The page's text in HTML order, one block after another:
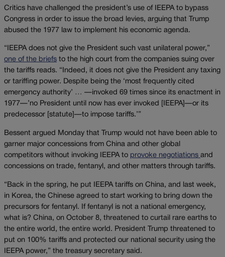
Critics have challenged the president’s use of IEEPA to bypass
Congress in order to issue the broad levies, arguing that Trump
abused the 1977 law to implement his economic agenda.
“IEEPA does not give the President such vast unilateral power,”
one of the briefs to the high court from the companies suing over
the tariffs reads. “Indeed, it does not give the President any taxing
or tariffing power. Despite being the ‘most frequently cited
emergency authority’ … —invoked 69 times since its enactment in
1977—’no President until now has ever invoked [IEEPA]—or its
predecessor [statute]—to impose tariffs.’”
Bessent argued Monday that Trump would not have been able to
garner major concessions from China and other global
competitors without invoking IEEPA to provoke negotiations and
concessions on trade, fentanyl, and other matters through tariffs.
“Back in the spring, he put IEEPA tariffs on China, and last week,
in Korea, the Chinese agreed to start working to bring down the
precursors for fentanyl. If fentanyl is not a national emergency,
what is? China, on October 8, threatened to curtail rare earths to
the entire world, the entire world. President Trump threatened to
put on 100% tariffs and protected our national security using the
IEEPA power,” the treasury secretary said.